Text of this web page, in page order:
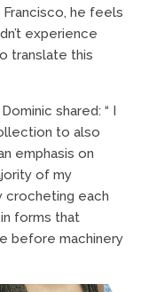
Francisco, he feels
experience
translate this
shared: “ I
to also
emphasis on
of my
crocheting each
forms that
before machinery